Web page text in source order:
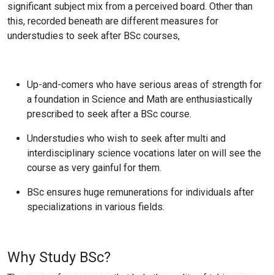
significant subject mix from a perceived board. Other than
this, recorded beneath are different measures for
understudies to seek after BSc courses,
Up-and-comers who have serious areas of strength for
a foundation in Science and Math are enthusiastically
prescribed to seek after a BSc course.
Understudies who wish to seek after multi and
interdisciplinary science vocations later on will see the
course as very gainful for them.
BSc ensures huge remunerations for individuals after
specializations in various fields.
Why Study BSc?